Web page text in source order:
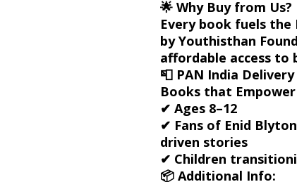
🌟 Why Buy from Us?
Every book fuels the
byYouthisthan
affordable access to
📮 PAN India Delivery
Books that Empower
✔ Ages 8–12
✔ Fans of Enid
driven stories
✔ Children
📦 Additional Info: